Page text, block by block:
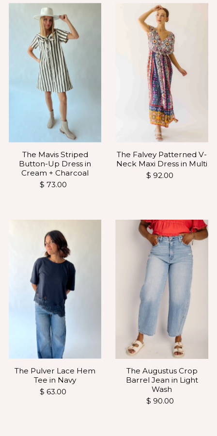
The Mavis Striped
Button-Up Dress in
Cream + Charcoal
$ 73.00
The Falvey Patterned V-
Neck Maxi Dress in Multi
$ 92.00
The Pulver Lace Hem
Tee in Navy
$ 63.00
The Augustus Crop
Barrel Jean in Light
Wash
$ 90.00